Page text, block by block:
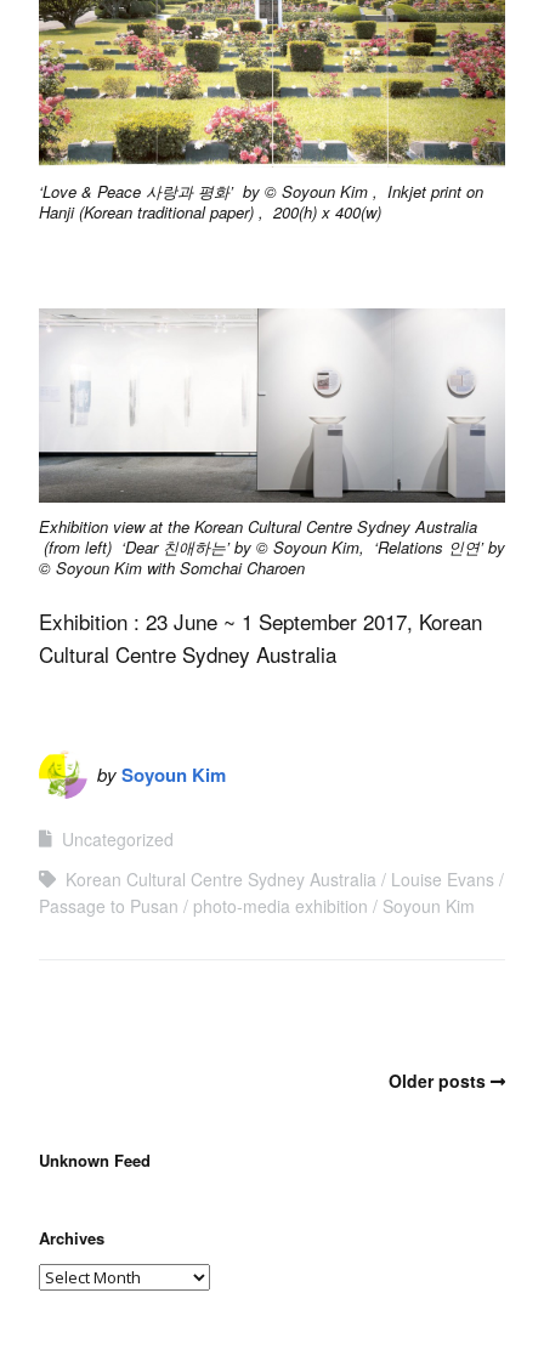
‘Love & Peace 사랑과 평화’ by © Soyoun Kim , Inkjet print on
Hanji (Korean traditional paper) , 200(h) x 400(w)
Exhibition view at the Korean Cultural Centre Sydney Australia
(from left) ‘Dear 친애하는’ by © Soyoun Kim, ‘Relations 인연’ by
© Soyoun Kim with Somchai Charoen
Exhibition : 23 June ~ 1 September 2017, Korean
Cultural Centre Sydney Australia
bySoyoun Kim
Uncategorized
Korean Cultural Centre Sydney Australia
Louise Evans
Passage to Pusan
photo-media exhibition Soyoun Kim
Older posts
Unknown Feed
Archives